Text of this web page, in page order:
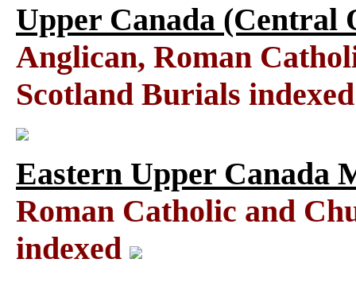
Upper Canada (Central
Anglican, Roman
Scotland Burials
Eastern Upper Canada
Roman Catholic and
indexed